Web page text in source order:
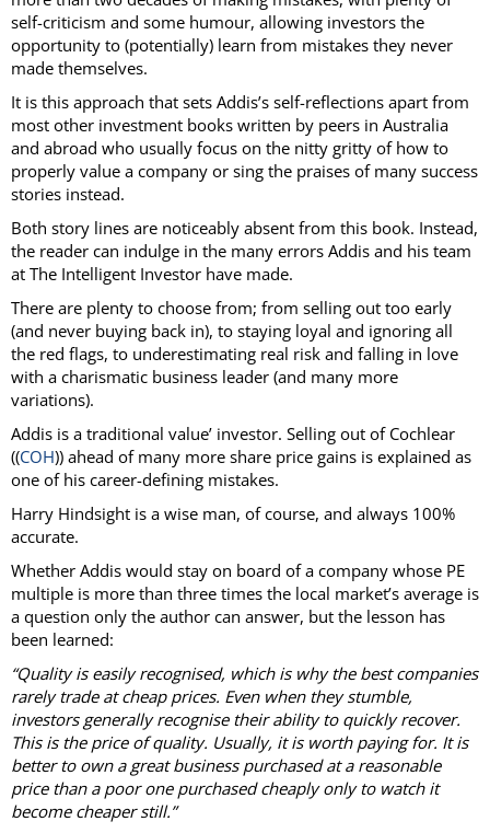
self-criticism and some humour, allowing investors the
opportunity to (potentially) learn from mistakes they never
made themselves.
It is this approach that sets Addis’s self-reflections apart from
most other investment books written by peers in Australia
and abroad who usually focus on the nitty gritty of how to
properly value a company or sing the praises of many success
stories instead.
Both story lines are noticeably absent from this book. Instead,
the reader can indulge in the many errors Addis and his team
at The Intelligent Investor have made.
There are plenty to choose from; from selling out too early
(and never buying back in), to staying loyal and ignoring all
the red flags, to underestimating real risk and falling in love
with a charismatic business leader (and many more
variations).
Addis is a traditional value’ investor. Selling out of Cochlear
((COH)) ahead of many more share price gains is explained as
one of his career-defining mistakes.
Harry Hindsight is a wise man, of course, and always 100%
accurate.
Whether Addis would stay on board of a company whose PE
multiple is more than three times the local market’s average is
a question only the author can answer, but the lesson has
been learned:
“Quality is easily recognised, which is why the best companies
rarely trade at cheap prices. Even when they stumble,
investors generally recognise their ability to quickly recover.
This is the price of quality. Usually, it is worth paying for. It is
better to own a great business purchased at a reasonable
price than a poor one purchased cheaply only to watch it
become cheaper still.”